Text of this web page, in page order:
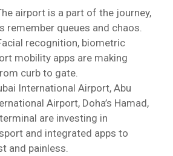
airport is a part of the journey,
remember queues and chaos.
recognition, biometric
mobility apps are making
curb to gate.
International Airport, Abu
Airport, Doha’s Hamad,
are investing in
and integrated apps to
and painless.